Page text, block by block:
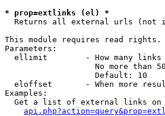
* prop=extlinks (el) *
Returns all external urls (not
This module requires read rights.
Parameters:
ellimit        - How many links
No more than
                   Default: 10
eloffset       - When more
Examples:
Get a list of external links on